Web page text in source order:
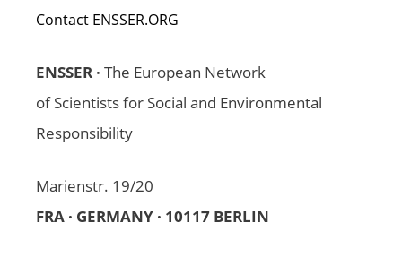
Contact ENSSER.ORG
ENSSER · The European Network
of Scientists for Social and Environmental
Responsibility
Marienstr. 19/20
FRA · GERMANY · 10117 BERLIN